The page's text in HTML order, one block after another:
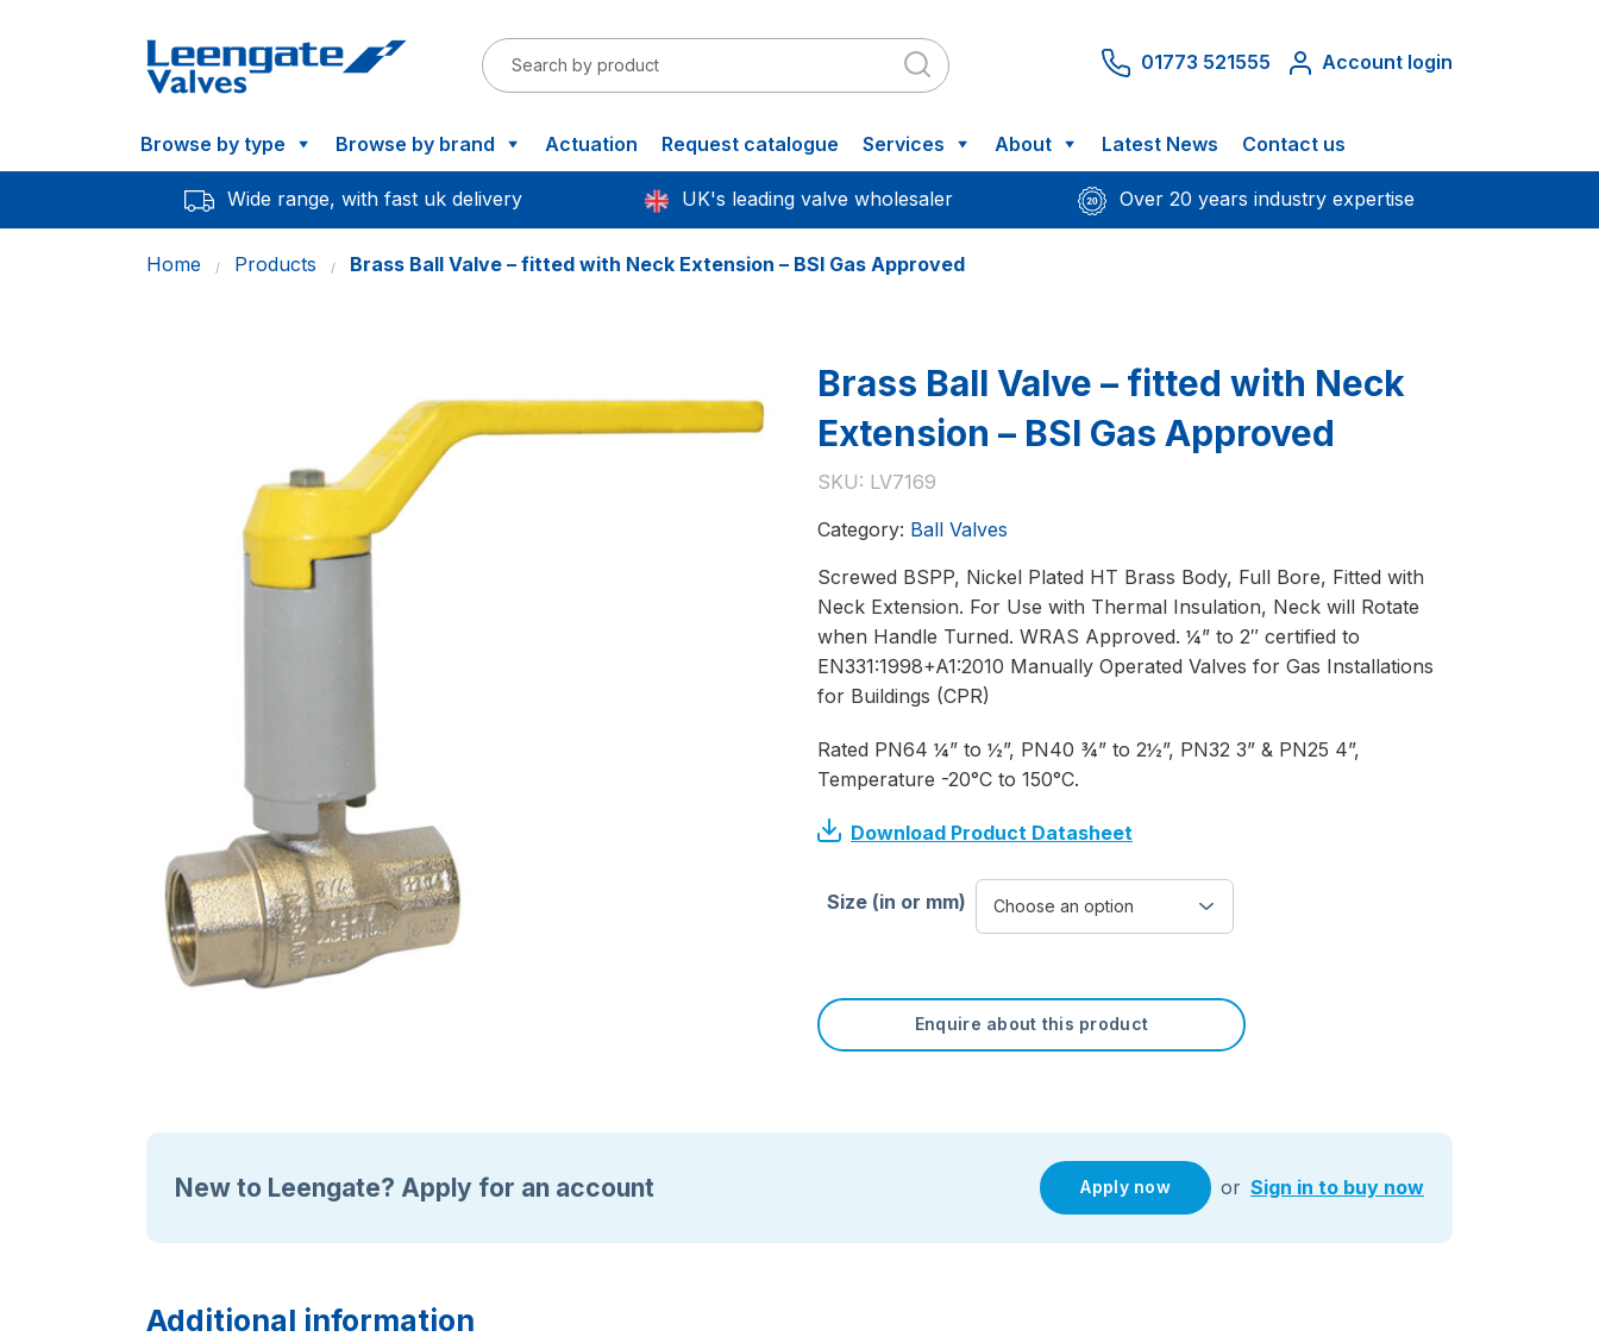
01773 521555 Account login
Browse by type Browse by brand Actuation Request catalogue Services About Latest News Contact us
Wide range, with fast uk delivery UK's leading valve wholesaler Over 20 years industry expertise
Home Products Brass Ball Valve – fitted with Neck Extension – BSI Gas Approved
Brass Ball Valve – fitted with Neck
Extension – BSI Gas Approved
SKU: LV7169
Category: Ball Valves
Screwed BSPP, Nickel Plated HT Brass Body, Full Bore, Fitted with
Neck Extension. For Use with Thermal Insulation, Neck will Rotate
when Handle Turned. WRAS Approved. ¼” to 2″ certified to
EN331:1998+A1:2010 Manually Operated Valves for Gas Installations
for Buildings (CPR)
Rated PN64 ¼” to ½”, PN40 ¾” to 2½”, PN32 3” & PN25 4”,
Temperature -20°C to 150°C.
Download Product Datasheet
Size (in or mm)
Enquire about this product
New to Leengate? Apply for an account Apply now or Sign in to buy now
Additional information